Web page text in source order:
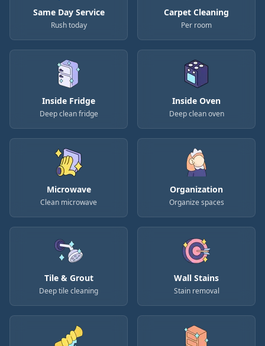
Same Day Service
Rush today
Carpet Cleaning
Per room
Inside Fridge
Deep clean fridge
Inside Oven
Deep clean oven
Microwave
Clean microwave
Organization
Organize spaces
Tile & Grout
Deep tile cleaning
Wall Stains
Stain removal